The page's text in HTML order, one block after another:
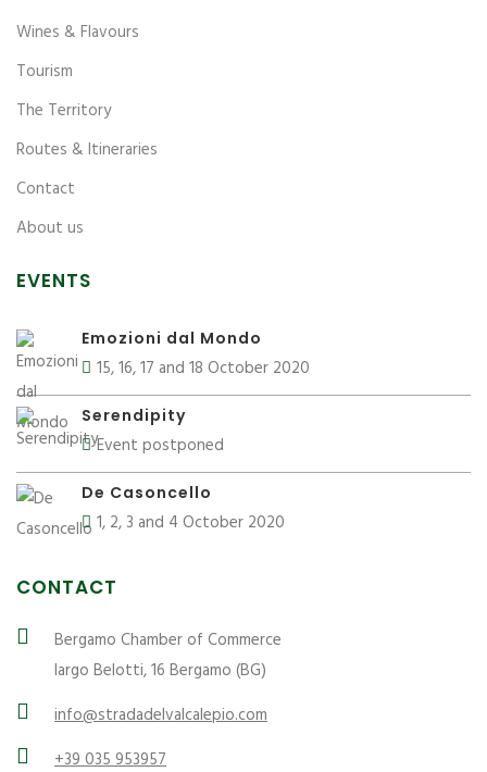
Wines & Flavours
Tourism
The Territory
Routes & Itineraries
Contact
About us
EVENTS
Emozioni dal Mondo
15, 16, 17 and 18 October 2020
Serendipity
Event postponed
De Casoncello
1, 2, 3 and 4 October 2020
CONTACT
Bergamo Chamber of Commerce
largo Belotti, 16 Bergamo (BG)
info@stradadelvalcalepio.com
+39 035 953957